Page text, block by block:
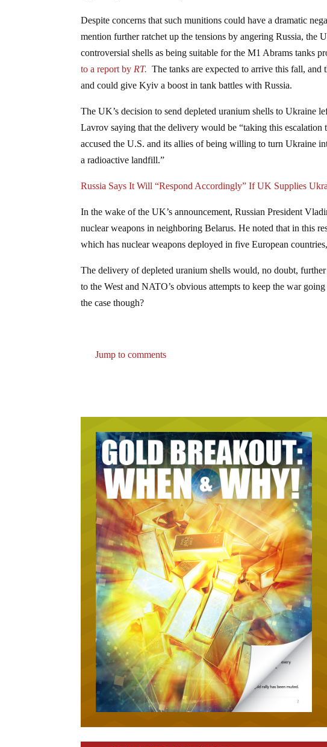
Despite concerns that such munitions could have a dramatic
mention further ratchet up the tensions by angering Russia, the
controversial shells as being suitable for the M1 Abrams tanks
to a report by RT. The tanks are expected to arrive this fall,
and could give Kyiv a boost in tank battles with Russia.
The UK’s decision to send depleted uranium shells to Ukraine
Lavrov saying that the delivery would be “taking this escalation
accused the U.S. and its allies of being willing to turn Ukraine
a radioactive landfill.”
Russia Says It Will “Respond Accordingly” If UK Supplies
In the wake of the UK’s announcement, Russian President
nuclear weapons in neighboring Belarus. He noted that in this
which has nuclear weapons deployed in five European
The delivery of depleted uranium shells would, no doubt,
to the West and NATO’s obvious attempts to keep the war
the case though?
Jump to comments